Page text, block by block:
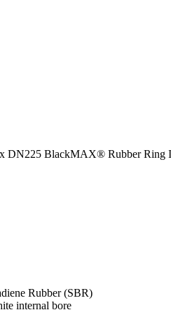
DN225 BlackMAX® Rubber Ring
Rubber (SBR)
internal bore